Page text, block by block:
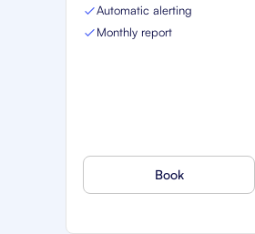
Automatic alerting
Monthly report
Book